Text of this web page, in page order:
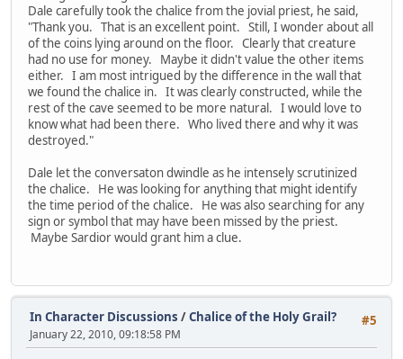
Dale carefully took the chalice from the jovial priest, he said,
"Thank you. That is an excellent point. Still, I wonder about all
of the coins lying around on the floor. Clearly that creature
had no use for money. Maybe it didn't value the other items
either. I am most intrigued by the difference in the wall that
we found the chalice in. It was clearly constructed, while the
rest of the cave seemed to be more natural. I would love to
know what had been there. Who lived there and why it was
destroyed."
Dale let the conversaton dwindle as he intensely scrutinized
the chalice. He was looking for anything that might identify
the time period of the chalice. He was also searching for any
sign or symbol that may have been missed by the priest.
Maybe Sardior would grant him a clue.
#5
In Character Discussions /Chalice of the Holy Grail?
January 22, 2010, 09:18:58 PM